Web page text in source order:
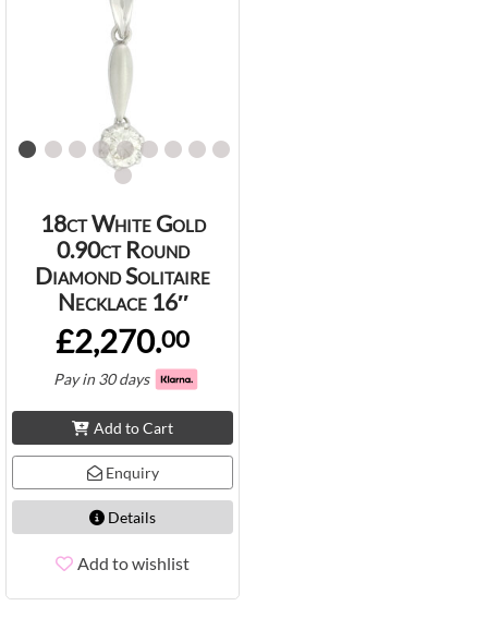
18ct White Gold
0.90ct Round
Diamond Solitaire
Necklace 16″
£2,270.00
Pay in 30 days
Add to Cart
Enquiry
Details
Add to wishlist